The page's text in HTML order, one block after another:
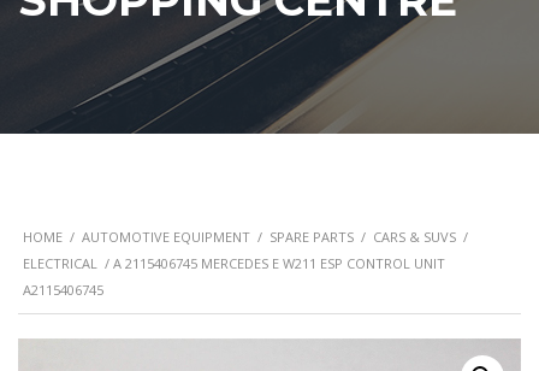
HOME / AUTOMOTIVE EQUIPMENT / SPARE PARTS / CARS & SUVS /
ELECTRICAL / A 2115406745 MERCEDES E W211 ESP CONTROL UNIT
A2115406745